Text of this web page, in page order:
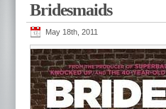
Bridesmaids
May 18th, 2011